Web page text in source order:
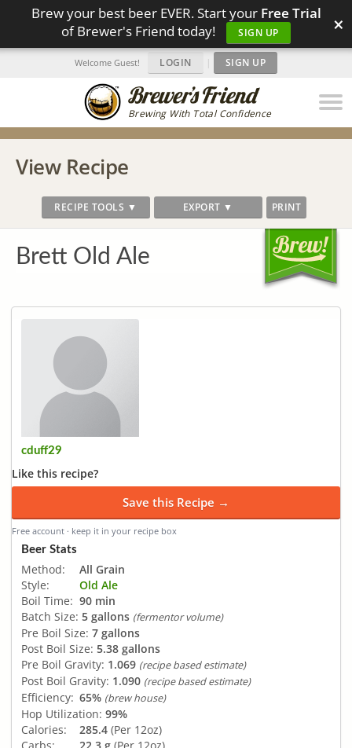
Brew your best beer EVER. Start your Free Trial
of Brewer's Friend today!
SIGN UP ×
Brewing With Total Confidence
Welcome Guest! LOGIN | SIGN UP
View Recipe
RECIPE TOOLS ▼ EXPORT ▼ PRINT
Brett Old Ale
cduff29
Like this recipe?
Save this Recipe →
Free account · keep it in your recipe box
Beer Stats
Method:
All Grain
Style:
Old Ale
Boil Time: 90 min
Batch Size: 5 gallons (fermentor volume)
Pre Boil Size: 7 gallons
Post Boil Size: 5.38 gallons
Pre Boil Gravity: 1.069 (recipe based estimate)
Post Boil Gravity: 1.090 (recipe based estimate)
Efficiency: 65% (brew house)
Hop Utilization: 99%
Calories:
285.4 (Per 12oz)